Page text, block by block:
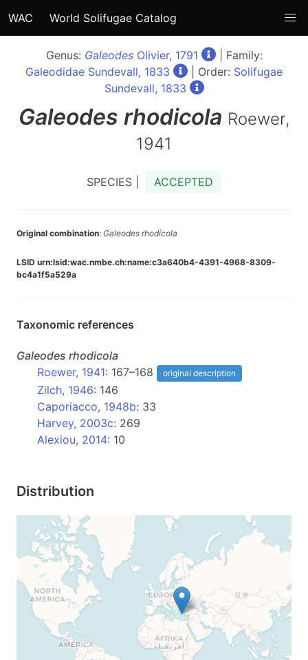
WAC World Solifugae Catalog
Genus: GaleodesOlivier, 1791
| Family:
Galeodidae Sundevall, 1833
| Order: Solifugae
Sundevall, 1833
Galeodes rhodicola Roewer,
1941
SPECIES | ACCEPTED
Original combination: Galeodes rhodicola
LSID urn:lsid:wac.nmbe.ch:name:c3a640b4-4391-4968-8309-
bc4a1f5a529a
Taxonomic references
Galeodes rhodicola
Roewer, 1941: 167–168 original description
Zilch, 1946: 146
Caporiacco, 1948b: 33
Harvey, 2003c: 269
Alexiou, 2014: 10
Distribution